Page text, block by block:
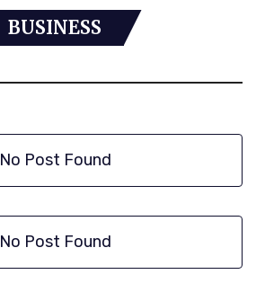
BUSINESS
No Post Found
No Post Found